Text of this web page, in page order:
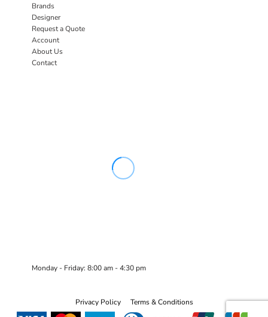
Brands
Designer
Request a Quote
Account
About Us
Contact
Monday - Friday: 8:00 am - 4:30 pm
Privacy Policy Terms & Conditions